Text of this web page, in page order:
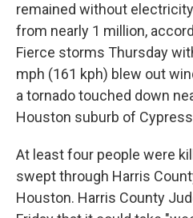
remained without
from nearly 1 million,
Fierce storms Thursday
mph (161 kph) blew out
a tornado touched down
Houston suburb of
At least four people were
swept through Harris
Houston. Harris County